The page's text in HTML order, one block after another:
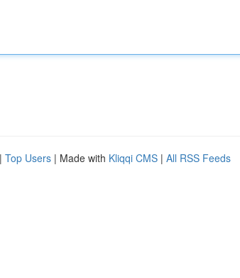
| Top Users | Made with Kliqqi CMS | All RSS Feeds